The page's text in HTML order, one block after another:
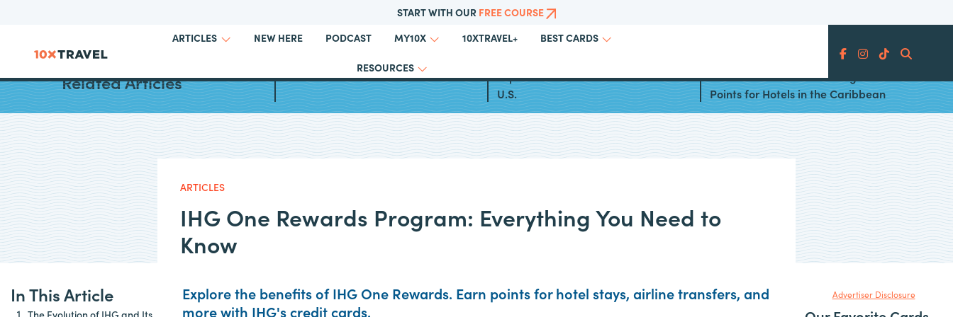
START WITH OUR FREE COURSE
ARTICLES
NEW HERE PODCAST MY10X 10XTRAVEL+ BEST CARDS
RESOURCES
Search
Related Articles Best Hotel Business Credit Cards
Top All Inclusive Resorts in the
U.S.
The Ultimate Guide to Using
Points for Hotels in the Caribbean
ARTICLES
IHG One Rewards Program: Everything You Need to
Know
In This Article
The Evolution of IHG and Its
Explore the benefits of IHG One Rewards. Earn points for hotel stays, airline transfers, and
more with IHG's credit cards.
Advertiser Disclosure